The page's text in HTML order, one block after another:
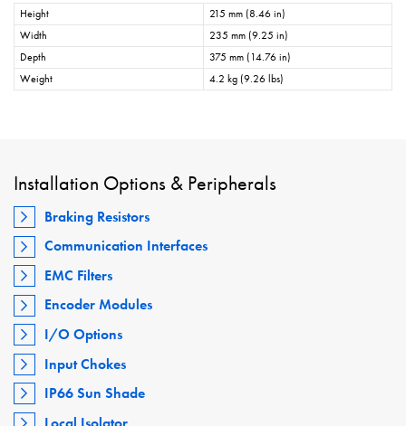
Height
215 mm (8.46 in)
Width
235 mm (9.25 in)
Depth
375 mm (14.76 in)
Weight
4.2 kg (9.26 lbs)
Installation Options & Peripherals
Braking Resistors
Communication Interfaces
EMC Filters
Encoder Modules
I/O Options
Input Chokes
IP66 Sun Shade